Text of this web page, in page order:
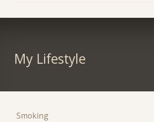
My Lifestyle
Smoking